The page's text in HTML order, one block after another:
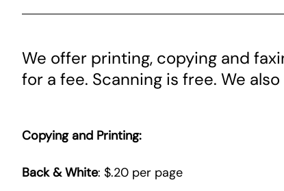
We offer printing, copying and
for a fee. Scanning is free. We
Copying and Printing:
Back & White: $.20 per page